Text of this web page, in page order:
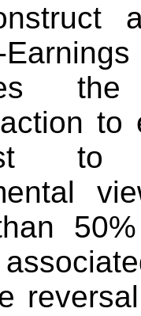
to
to